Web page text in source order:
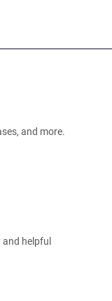
and more.
helpful